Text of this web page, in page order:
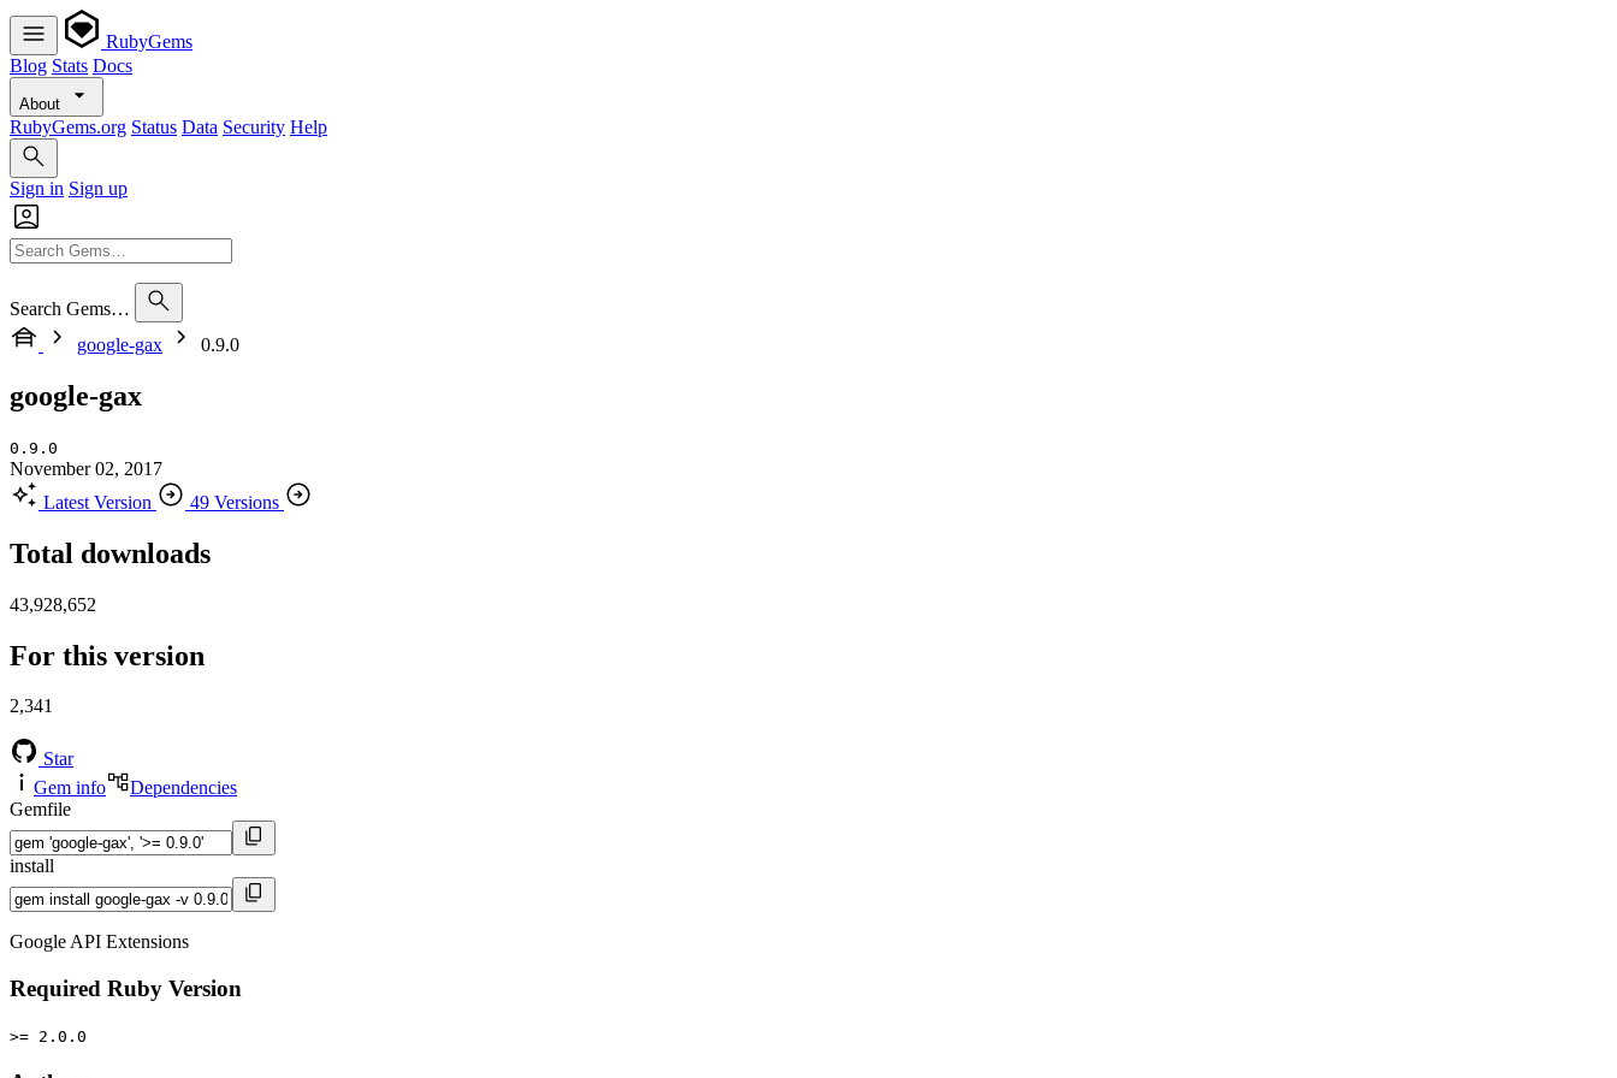
RubyGems
Blog Stats Docs
About
RubyGems.org Status Data Security Help
Sign in Sign up
Search Gems…
google-gax
0.9.0
google-gax
0.9.0
November 02, 2017
Latest Version
49 Versions
Total downloads
43,928,652
For this version
2,341
Star
Gem info
Dependencies
Gemfile
install
Google API Extensions
Required Ruby Version
>= 2.0.0